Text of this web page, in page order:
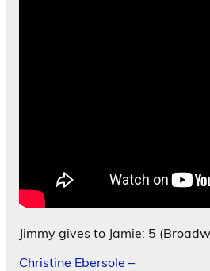
Jimmy gives to Jamie: 5
Christine Ebersole –